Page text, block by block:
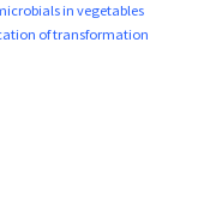
in vegetables
of transformation